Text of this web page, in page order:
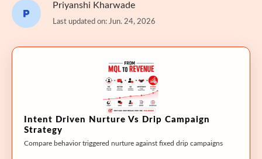
Priyanshi Kharwade
Last updated on: Jun. 24, 2026
Intent Driven Nurture Vs Drip Campaign
Strategy
Compare behavior triggered nurture against fixed drip campaigns